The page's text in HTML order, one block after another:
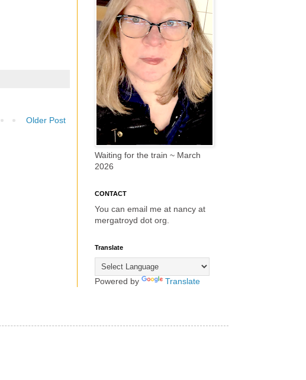
Older Post
Waiting for the train ~ March
2026
CONTACT
You can email me at nancy at
mergatroyd dot org.
Translate
Powered by Translate